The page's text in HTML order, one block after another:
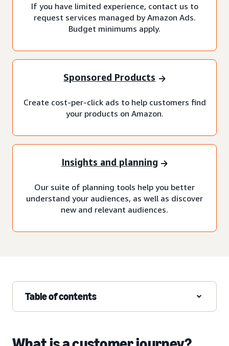
If you have limited experience, contact us to
request services managed by Amazon Ads.
Budget minimums apply.
Sponsored Products
Create cost-per-click ads to help customers find
your products on Amazon.
Insights and planning
Our suite of planning tools help you better
understand your audiences, as well as discover
new and relevant audiences.
Table of contents